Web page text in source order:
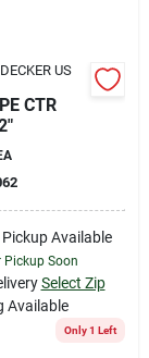
US
CTR
Available
Pickup Soon
Select Zip
Available
Only 1 Left